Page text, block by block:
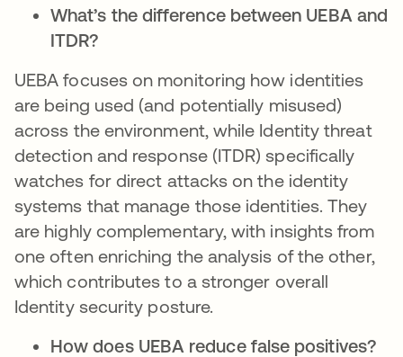
What’s the difference between UEBA and
ITDR?
UEBA focuses on monitoring how identities
are being used (and potentially misused)
across the environment, while Identity threat
detection and response (ITDR) specifically
watches for direct attacks on the identity
systems that manage those identities. They
are highly complementary, with insights from
one often enriching the analysis of the other,
which contributes to a stronger overall
Identity security posture.
How does UEBA reduce false positives?